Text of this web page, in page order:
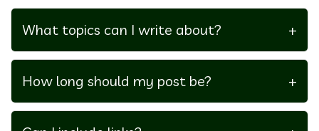
What topics can I write about? +
Concerts, sports, live theater, music festivals, and
promo codes for tickets.
How long should my post be? +
1000–2000 words.